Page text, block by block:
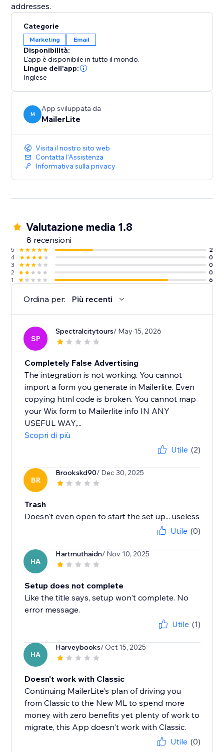
addresses.
Categorie
Marketing Email
Disponibilità:
L'app è disponibile in tutto il mondo.
Lingue dell'app:
Inglese
M
App sviluppata da
MailerLite
Visita il nostro sito web
Contatta l'Assistenza
Informativa sulla privacy
Valutazione media 1.8
8 recensioni
5
2
4
0
3
0
2
0
1
6
Ordina per: Più recenti
SP
Spectralcitytours/ May 15, 2026
Completely False Advertising
The integration is not working. You cannot
import a form you generate in Mailerlite. Even
copying html code is broken. You cannot map
your Wix form to Mailerlite info IN ANY
USEFUL WAY,...
Scopri di più
Utile (2)
BR
Brookskd90/ Dec 30, 2025
Trash
Doesn't even open to start the set up... useless
Utile (0)
HA
Hartmuthaidn/ Nov 10, 2025
Setup does not complete
Like the title says, setup won't complete. No
error message.
Utile (1)
HA
Harveybooks/ Oct 15, 2025
Doesn't work with Classic
Continuing MailerLite's plan of driving you
from Classic to the New ML to spend more
money with zero benefits yet plenty of work to
migrate, this App doesn't work with Classic.
Utile (0)